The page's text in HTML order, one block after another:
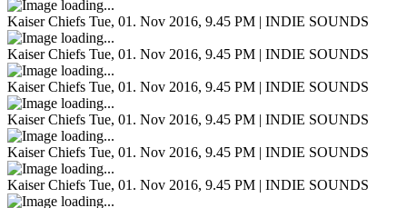
Kaiser Chiefs Tue, 01. Nov 2016, 9.45 PM | INDIE SOUNDS
Kaiser Chiefs Tue, 01. Nov 2016, 9.45 PM | INDIE SOUNDS
Kaiser Chiefs Tue, 01. Nov 2016, 9.45 PM | INDIE SOUNDS
Kaiser Chiefs Tue, 01. Nov 2016, 9.45 PM | INDIE SOUNDS
Kaiser Chiefs Tue, 01. Nov 2016, 9.45 PM | INDIE SOUNDS
Kaiser Chiefs Tue, 01. Nov 2016, 9.45 PM | INDIE SOUNDS